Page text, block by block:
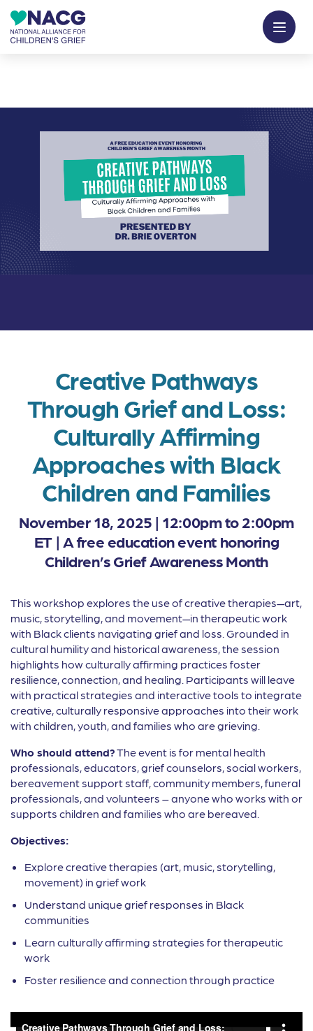
Creative Pathways
Through Grief and Loss:
Culturally Affirming
Approaches with Black
Children and Families
November 18, 2025 | 12:00pm to 2:00pm
ET | A free education event honoring
Children’s Grief Awareness Month
This workshop explores the use of creative therapies—art,
music, storytelling, and movement—in therapeutic work
with Black clients navigating grief and loss. Grounded in
cultural humility and historical awareness, the session
highlights how culturally affirming practices foster
resilience, connection, and healing. Participants will leave
with practical strategies and interactive tools to integrate
creative, culturally responsive approaches into their work
with children, youth, and families who are grieving.
Who should attend?The event is for mental health
professionals, educators, grief counselors, social workers,
bereavement support staff, community members, funeral
professionals, and volunteers – anyone who works with or
supports children and families who are bereaved.
Objectives:
Explore creative therapies (art, music, storytelling,
movement) in grief work
Understand unique grief responses in Black
communities
Learn culturally affirming strategies for therapeutic
work
Foster resilience and connection through practice